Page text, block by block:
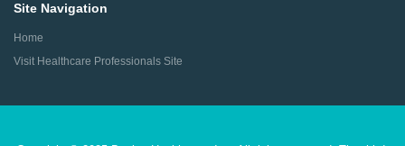
Site Navigation
Home
Visit Healthcare Professionals Site